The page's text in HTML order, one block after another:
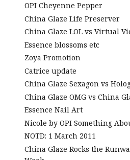
OPI Cheyenne Pepper
China Glaze Life Preserver
China Glaze LOL vs Virtual
Essence blossoms etc
Zoya Promotion
Catrice update
China Glaze Sexagon vs
China Glaze OMG vs China
Essence Nail Art
Nicole by OPI Something
NOTD: 1 March 2011
China Glaze Rocks the